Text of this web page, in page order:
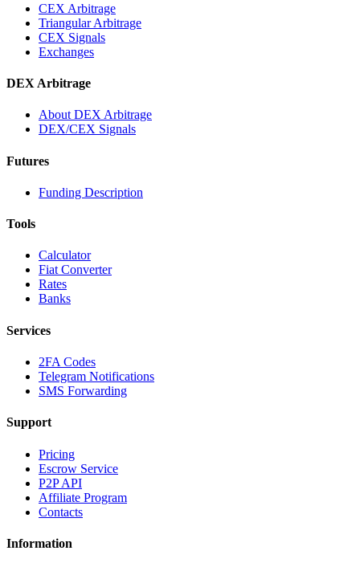
CEX Arbitrage
Triangular Arbitrage
CEX Signals
Exchanges
DEX Arbitrage
About DEX Arbitrage
DEX/CEX Signals
Futures
Funding Description
Tools
Calculator
Fiat Converter
Rates
Banks
Services
2FA Codes
Telegram Notifications
SMS Forwarding
Support
Pricing
Escrow Service
P2P API
Affiliate Program
Contacts
Information